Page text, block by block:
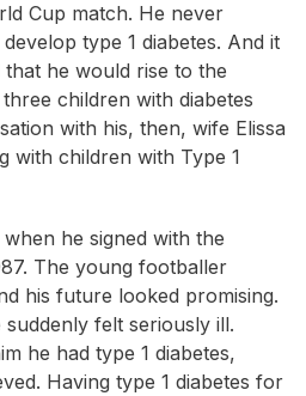
Cup match. He never
type 1 diabetes. And it
he would rise to the
children with diabetes
with his, then, wife Elissa
with children with Type 1
he signed with the
The young footballer
his future looked promising.
felt seriously ill.
he had type 1 diabetes,
Having type 1 diabetes for